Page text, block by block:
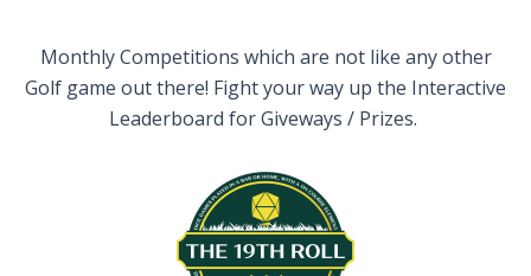
Monthly Competitions which are not like any other
Golf game out there! Fight your way up the Interactive
Leaderboard for Giveways / Prizes.